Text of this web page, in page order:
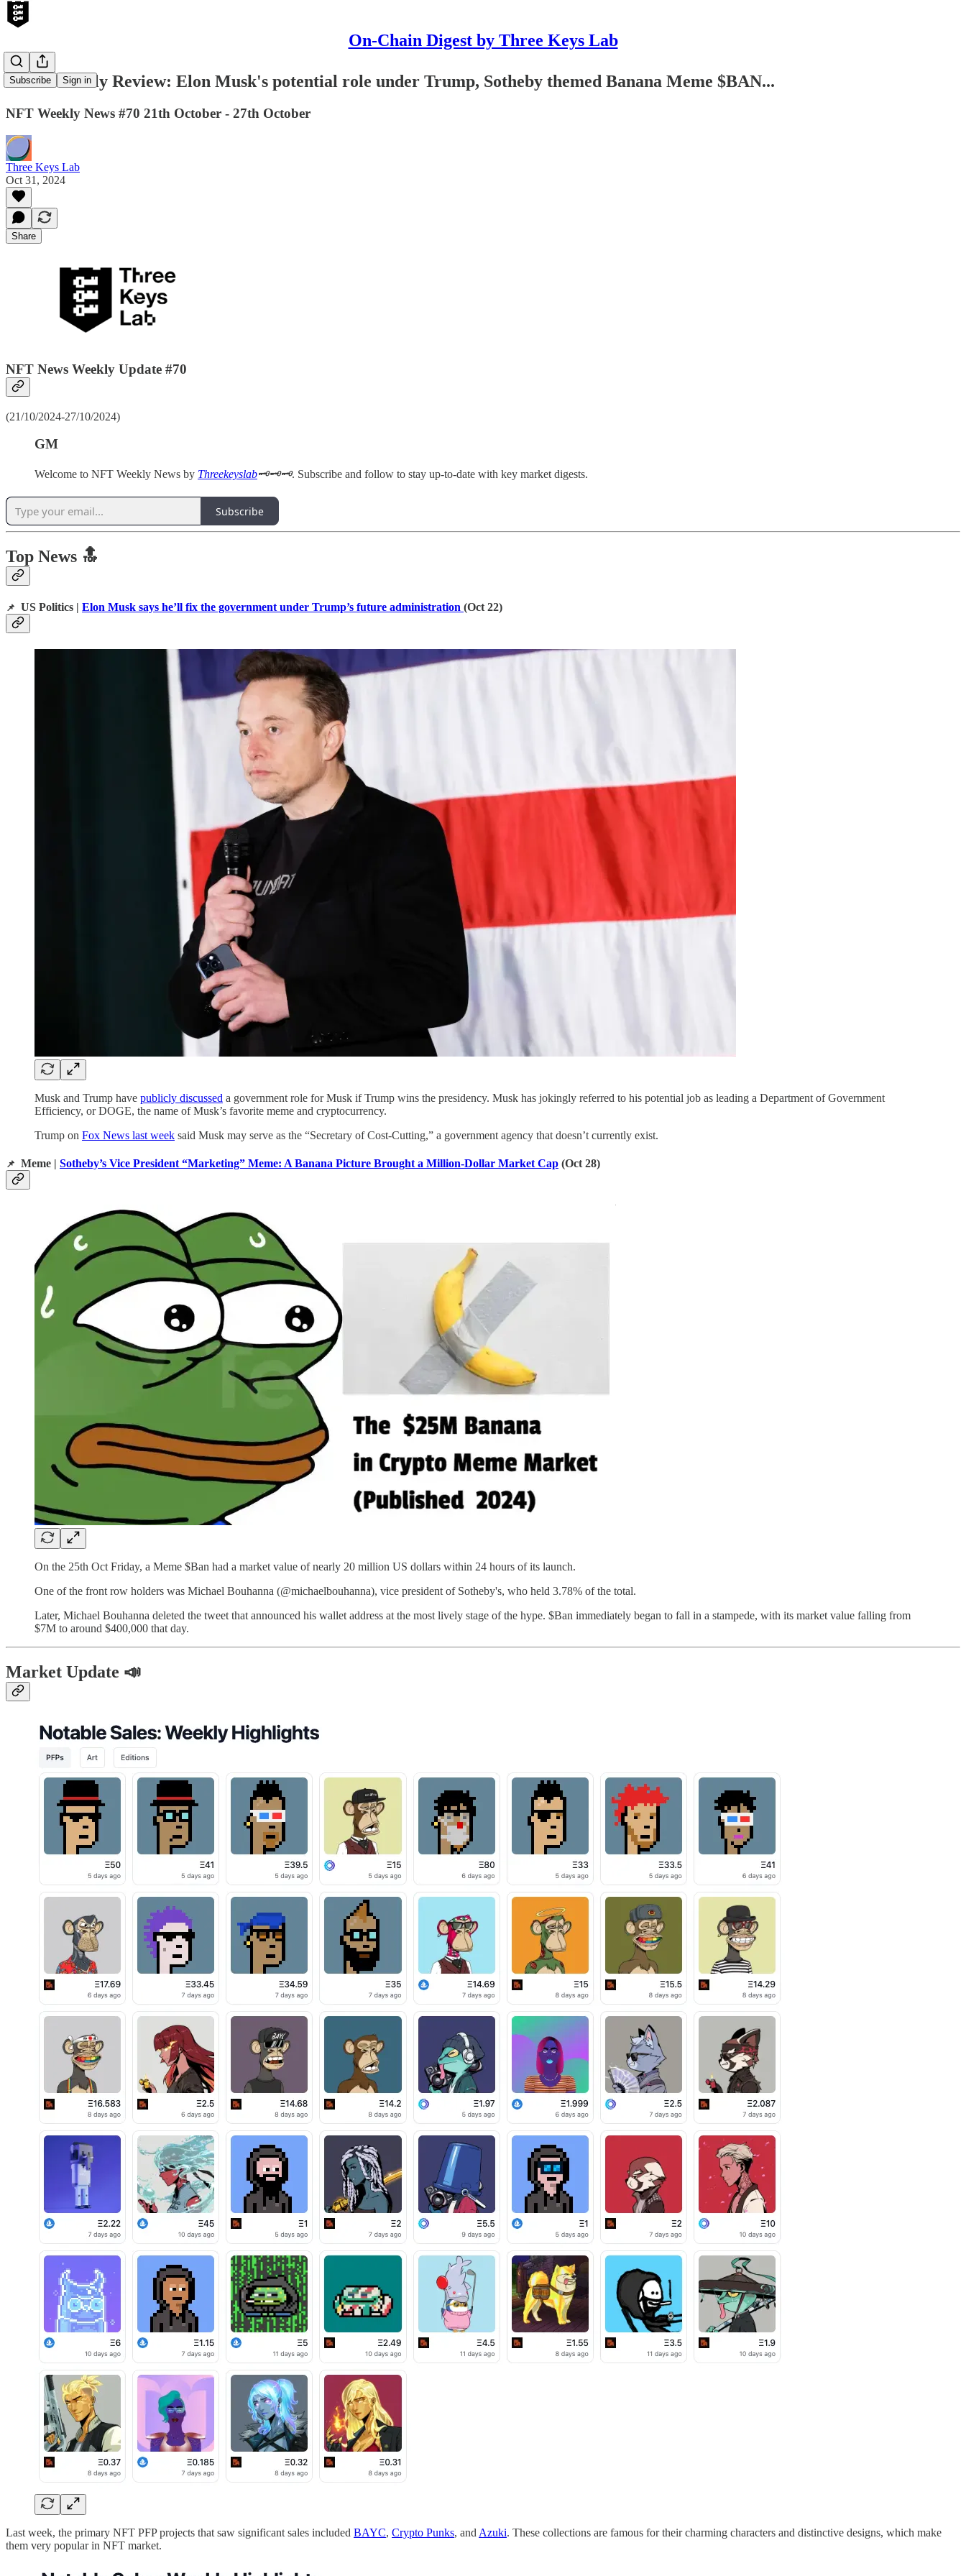
On-Chain Digest by Three Keys Lab
Subscribe Sign in
Web3 Weekly Review: Elon Musk's potential role under Trump, Sotheby themed Banana Meme $BAN...
NFT Weekly News #70 21th October - 27th October
Three Keys Lab
Oct 31, 2024
Share
NFT News Weekly Update #70
(21/10/2024-27/10/2024)
GM
Welcome to NFT Weekly News by Threekeyslab🗝️🗝️🗝️. Subscribe and follow to stay up-to-date with key market digests.
Subscribe
Top News 🔝
📌 US Politics | Elon Musk says he’ll fix the government under Trump’s future administration (Oct 22)
Musk and Trump have publicly discussed a government role for Musk if Trump wins the presidency. Musk has jokingly referred to his potential job as leading a Department of Government
Efficiency, or DOGE, the name of Musk’s favorite meme and cryptocurrency.
Trump on Fox News last week said Musk may serve as the “Secretary of Cost-Cutting,” a government agency that doesn’t currently exist.
📌 Meme | Sotheby’s Vice President “Marketing” Meme: A Banana Picture Brought a Million-Dollar Market Cap (Oct 28)
On the 25th Oct Friday, a Meme $Ban had a market value of nearly 20 million US dollars within 24 hours of its launch.
One of the front row holders was Michael Bouhanna (@michaelbouhanna), vice president of Sotheby's, who held 3.78% of the total.
Later, Michael Bouhanna deleted the tweet that announced his wallet address at the most lively stage of the hype. $Ban immediately began to fall in a stampede, with its market value falling from
$7M to around $400,000 that day.
Market Update 📣
Last week, the primary NFT PFP projects that saw significant sales included BAYC, Crypto Punks, and Azuki. These collections are famous for their charming characters and distinctive designs, which make
them very popular in NFT market.